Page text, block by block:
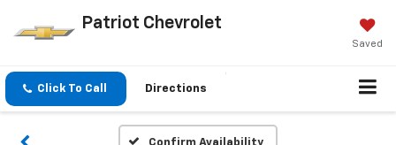
Patriot Chevrolet
Saved
Click To Call Directions